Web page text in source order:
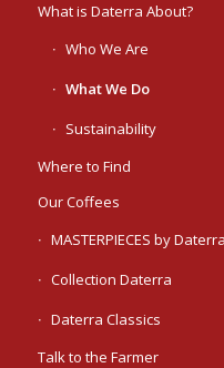
What is Daterra About?
Who We Are
What We Do
Sustainability
Where to Find
Our Coffees
MASTERPIECES by Daterra
Collection Daterra
Daterra Classics
Talk to the Farmer